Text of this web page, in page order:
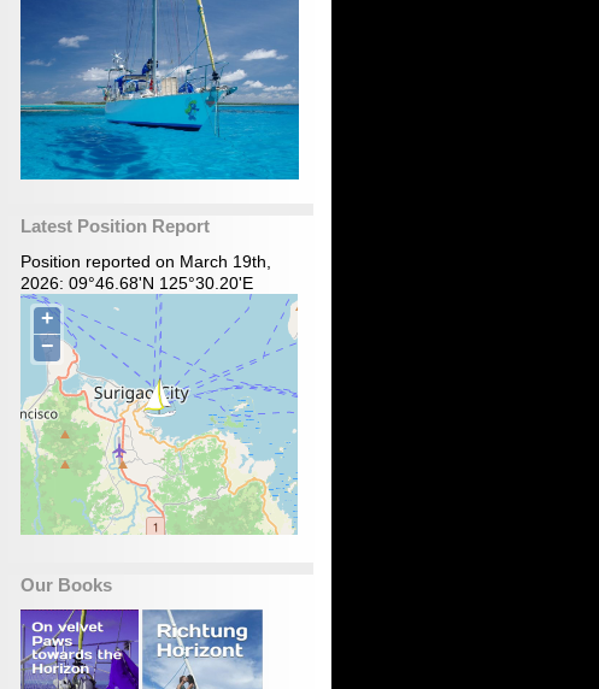
Latest Position Report
Position reported on March 19th,
2026: 09°46.68'N 125°30.20'E
Our Books